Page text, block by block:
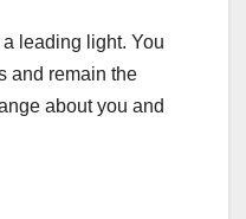
leading light. You
and remain the
about you and